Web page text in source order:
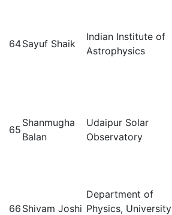
64Sayuf Shaik
Indian Institute of
Astrophysics
65
Shanmugha
Balan
Udaipur Solar
Observatory
66 Shivam Joshi
Department of
Physics, University